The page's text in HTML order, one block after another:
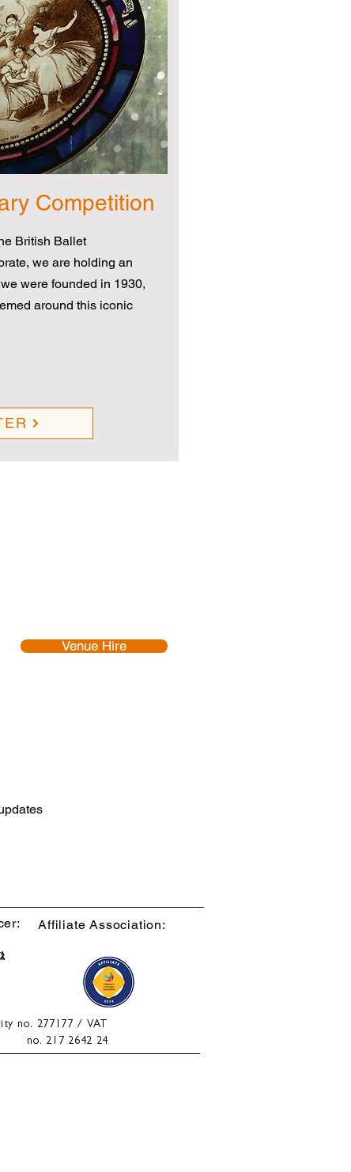
Competition
British Ballet
we are holding an
were founded in 1930,
around this iconic
Venue Hire
Affiliate Association:
no. 277177 / VAT
no. 217 2642 24